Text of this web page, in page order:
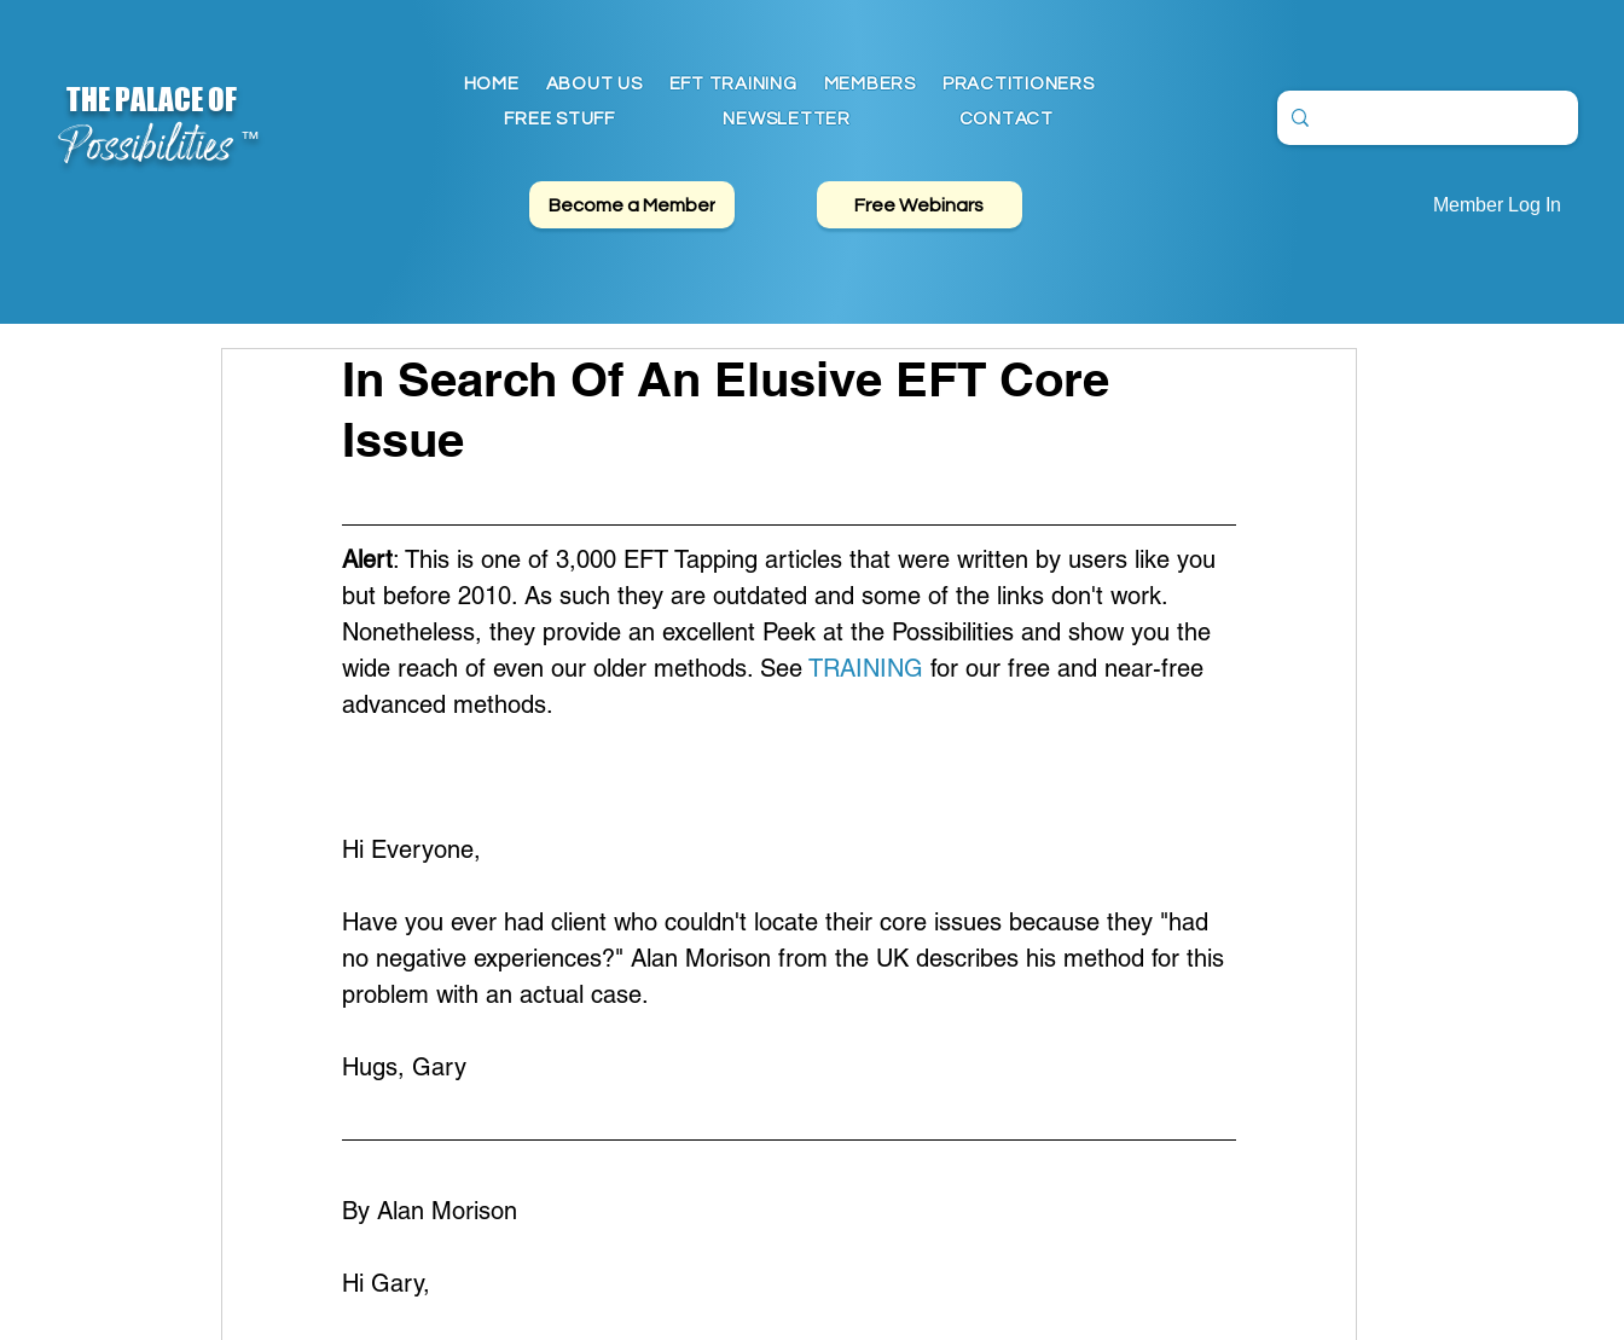
THE PALACE OF
Possibilities ™
HOME ABOUT US EFT TRAINING MEMBERS
PRACTITIONERS
FREE STUFF
NEWSLETTER CONTACT
Become a Member Free Webinars Member Log In
In Search Of An Elusive EFT Core
Issue
Alert: This is one of 3,000 EFT Tapping articles that were written by users like you
but before 2010. As such they are outdated and some of the links don't work.
Nonetheless, they provide an excellent Peek at the Possibilities and show you the
wide reach of even our older methods. See TRAINING for our free and near-free
advanced methods.
Hi Everyone,
Have you ever had client who couldn't locate their core issues because they "had
no negative experiences?" Alan Morison from the UK describes his method for this
problem with an actual case.
Hugs, Gary
By Alan Morison
Hi Gary,